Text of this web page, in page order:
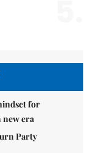
for
new era
Party